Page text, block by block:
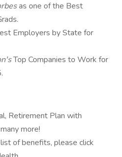
as one of the Best
Employers by State for
Top Companies to Work for
Retirement Plan with
more!
of benefits, please click